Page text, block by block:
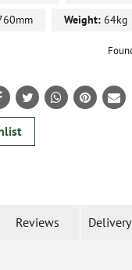
Weight: 64kg
Reviews Delivery